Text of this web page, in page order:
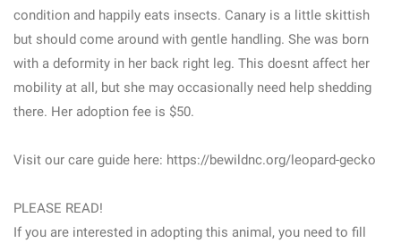
condition and happily eats insects. Canary is a little skittish
but should come around with gentle handling. She was born
with a deformity in her back right leg. This doesnt affect her
mobility at all, but she may occasionally need help shedding
there. Her adoption fee is $50.
Visit our care guide here: https://bewildnc.org/leopard-gecko
PLEASE READ!
If you are interested in adopting this animal, you need to fill